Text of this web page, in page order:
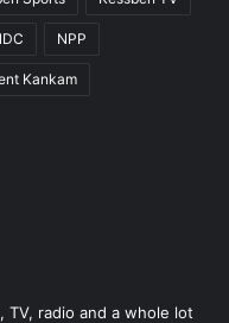
NPP
Kankam
TV, radio and a whole lot